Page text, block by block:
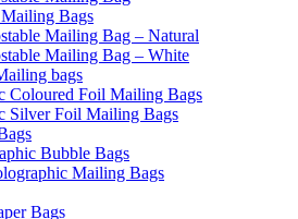
Bags
Mailing Bag – Natural
Mailing Bag – White
bags
Coloured Foil Mailing Bags
Silver Foil Mailing Bags
Bubble Bags
Mailing Bags
Bags